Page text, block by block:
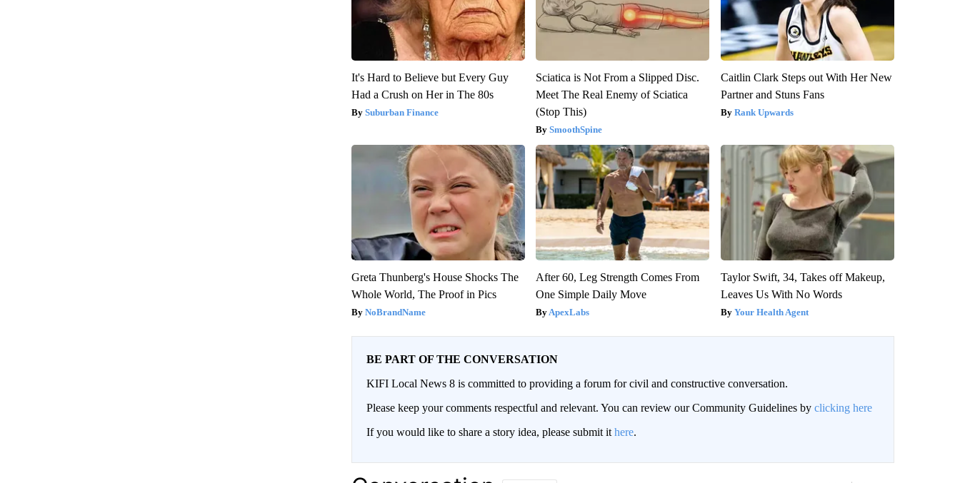
It's Hard to Believe but Every Guy
Had a Crush on Her in The 80s
Suburban Finance
Sciatica is Not From a Slipped Disc.
Meet The Real Enemy of Sciatica
(Stop This)
SmoothSpine
Caitlin Clark Steps out With Her New
Partner and Stuns Fans
Rank Upwards
Greta Thunberg's House Shocks The
Whole World, The Proof in Pics
NoBrandName
After 60, Leg Strength Comes From
One Simple Daily Move
ApexLabs
Taylor Swift, 34, Takes off Makeup,
Leaves Us With No Words
Your Health Agent
BE PART OF THE CONVERSATION
KIFI Local News 8 is committed to providing a forum for civil and constructive conversation.
Please keep your comments respectful and relevant. You can review our Community Guidelines by clicking here
If you would like to share a story idea, please submit it here.